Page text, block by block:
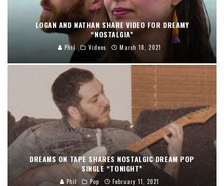
LOGAN AND NATHAN SHARE VIDEO FOR DREAMY
“NOSTALGIA”
Phil Videos March 18, 2021
DREAMS ON TAPE SHARES NOSTALGIC DREAM POP
SINGLE “TONIGHT”
Phil Pop February 11, 2021